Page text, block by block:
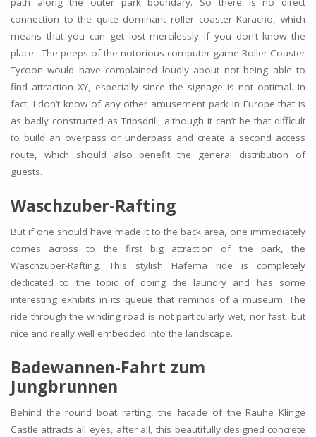
connection to the quite dominant roller coaster Karacho, which
means that you can get lost mercilessly if you don’t know the
place. The peeps of the notorious computer game Roller Coaster
Tycoon would have complained loudly about not being able to
find attraction XY, especially since the signage is not optimal. In
fact, I don’t know of any other amusement park in Europe that is
as badly constructed as Tripsdrill, although it can’t be that difficult
to build an overpass or underpass and create a second access
route, which should also benefit the general distribution of
guests.
Waschzuber-Rafting
But if one should have made it to the back area, one immediately
comes across to the first big attraction of the park, the
Waschzuber-Rafting. This stylish Hafema ride is completely
dedicated to the topic of doing the laundry and has some
interesting exhibits in its queue that reminds of a museum. The
ride through the winding road is not particularly wet, nor fast, but
nice and really well embedded into the landscape.
Badewannen-Fahrt zum
Jungbrunnen
Behind the round boat rafting, the facade of the Rauhe Klinge
Castle attracts all eyes, after all, this beautifully designed concrete